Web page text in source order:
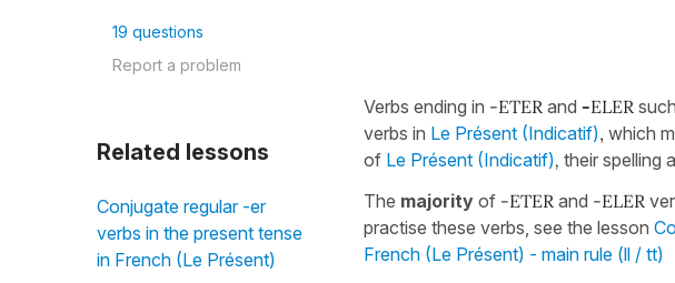
19 questions
Report a problem
Related lessons
Conjugate regular -er
verbs in the present tense
in French (Le Présent)
Verbs ending in -ETER and -ELER
verbs in Le Présent (Indicatif), which
of Le Présent (Indicatif), their spelling
The majority of -ETER and -ELER
practise these verbs, see the lesson
French (Le Présent) - main rule (ll / tt)